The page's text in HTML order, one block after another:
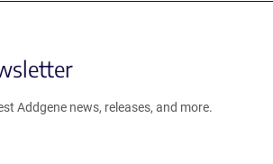
Addgene news, releases, and more.